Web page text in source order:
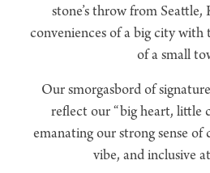
stone’s throw from
conveniences of a big city
of a small
Our smorgasbord of
reflect our “big heart, little
emanating our strong sense
vibe, and inclusive